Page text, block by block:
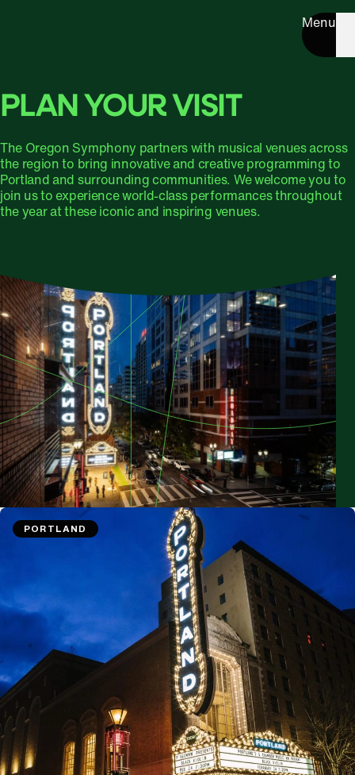
Menu
PLAN YOUR VISIT
The Oregon Symphony partners with musical venues across
the region to bring innovative and creative programming to
Portland and surrounding communities. We welcome you to
join us to experience world-class performances throughout
the year at these iconic and inspiring venues.
PORTLAND